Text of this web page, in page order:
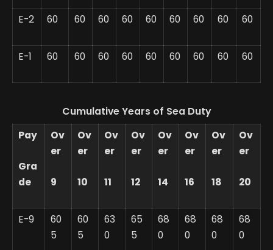
E-2 60 60 60 60 60 60 60 60 60
E-1 60 60 60 60 60 60 60 60 60
Cumulative Years of Sea Duty
Pay
Gra
de
Ov
er
9
Ov
er
10
Ov
er
11
Ov
er
12
Ov
er
14
Ov
er
16
Ov
er
18
Ov
er
20
E-9
60
5
60
5
63
0
65
5
68
0
68
0
68
0
68
0